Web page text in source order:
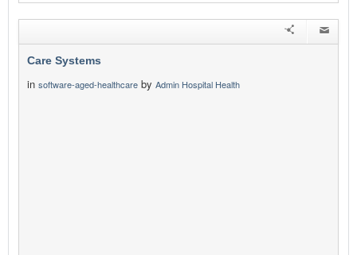
Care Systems
in software-aged-healthcare by Admin Hospital Health